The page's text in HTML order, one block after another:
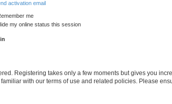
activation email
me
my online status this session
Registering takes only a few moments but gives you
with our terms of use and related policies. Please